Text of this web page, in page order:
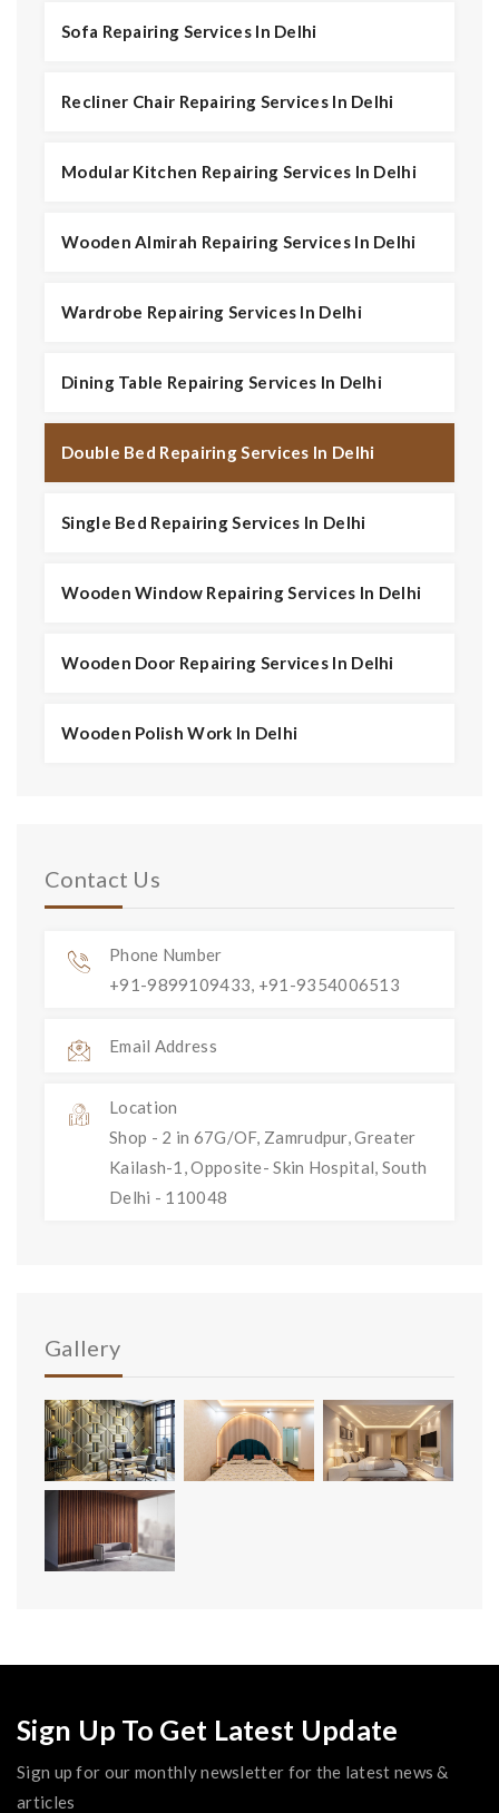
Sofa Repairing Services In Delhi
Recliner Chair Repairing Services In Delhi
Modular Kitchen Repairing Services In Delhi
Wooden Almirah Repairing Services In Delhi
Wardrobe Repairing Services In Delhi
Dining Table Repairing Services In Delhi
Double Bed Repairing Services In Delhi
Single Bed Repairing Services In Delhi
Wooden Window Repairing Services In Delhi
Wooden Door Repairing Services In Delhi
Wooden Polish Work In Delhi
Contact Us
Phone Number
+91-9899109433, +91-9354006513
Email Address
Location
Shop - 2 in 67G/OF, Zamrudpur, Greater
Kailash-1, Opposite- Skin Hospital, South
Delhi - 110048
Gallery
Sign Up To Get Latest Update
Sign up for our monthly newsletter for the latest news &
articles